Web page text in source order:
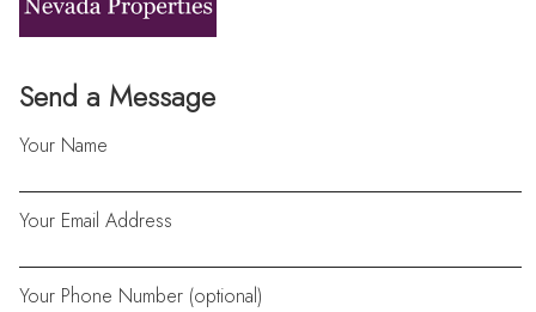
Send a Message
Your Name
Your Email Address
Your Phone Number (optional)